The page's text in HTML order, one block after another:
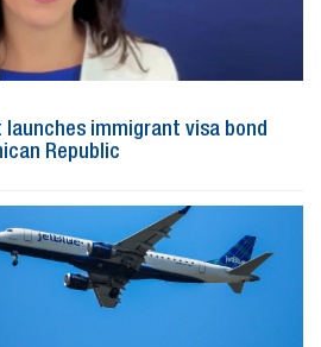
launches immigrant visa bond
Republic